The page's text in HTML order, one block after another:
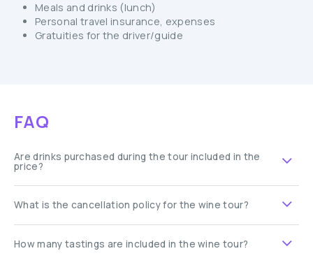
Meals and drinks (lunch)
Personal travel insurance, expenses
Gratuities for the driver/guide
FAQ
Are drinks purchased during the tour included in the
price?
What is the cancellation policy for the wine tour?
How many tastings are included in the wine tour?